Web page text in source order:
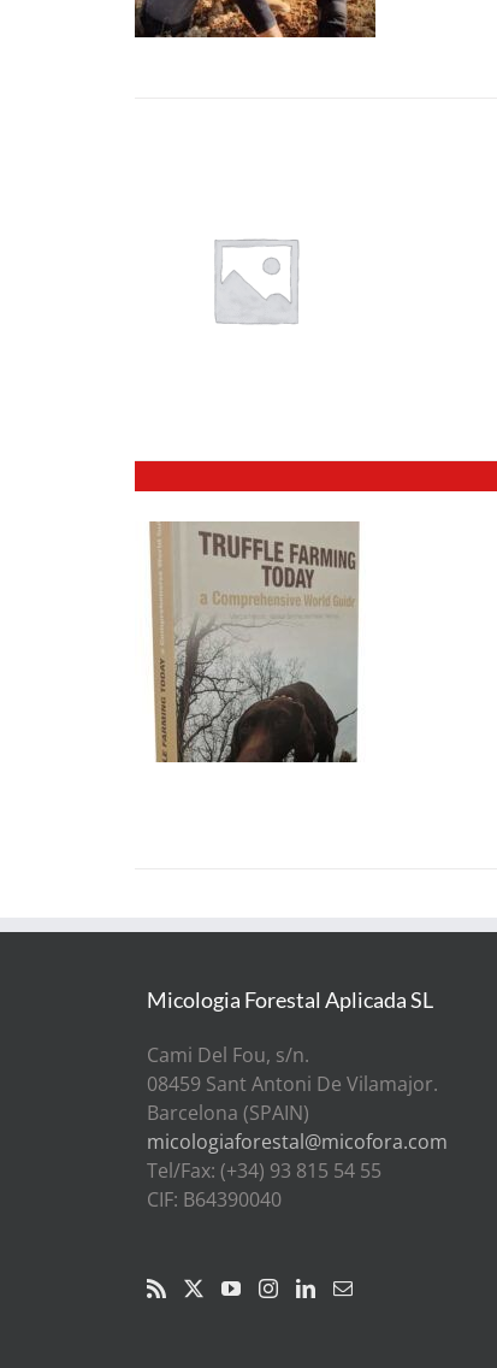
Micologia Forestal Aplicada SL
Cami Del Fou, s/n.
08459 Sant Antoni De Vilamajor.
Barcelona (SPAIN)
micologiaforestal@micofora.com
Tel/Fax: (+34) 93 815 54 55
CIF: B64390040